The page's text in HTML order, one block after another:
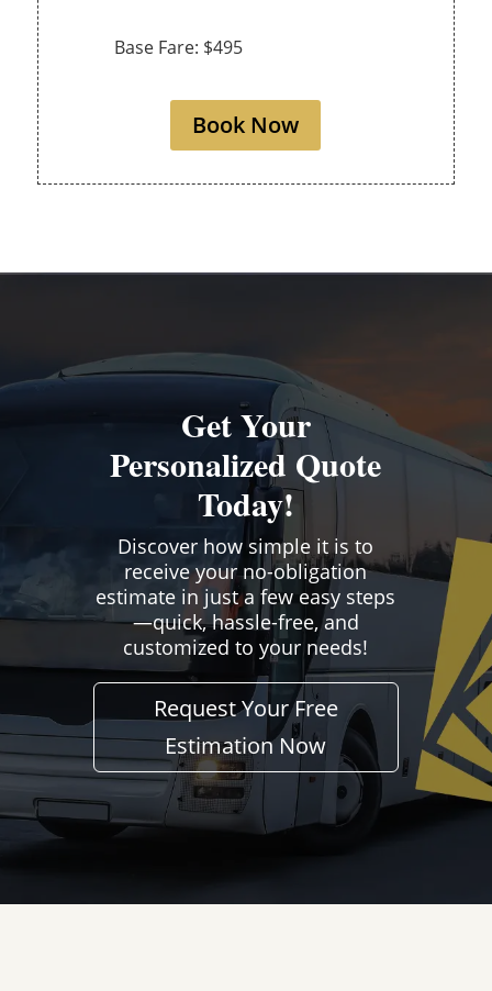
Base Fare: $495
Book Now
Get Your
Personalized Quote
Today!
Discover how simple it is to
receive your no-obligation
estimate in just a few easy steps
—quick, hassle-free, and
customized to your needs!
Request Your Free
Estimation Now